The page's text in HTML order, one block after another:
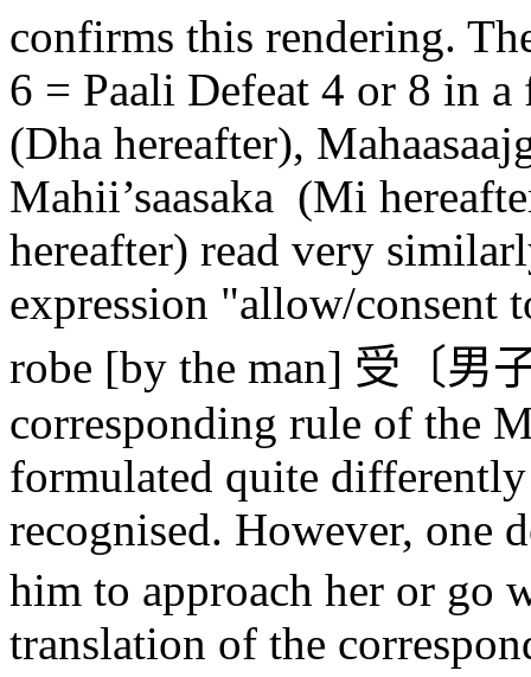
confirms this rendering.
6 = Paali Defeat 4 or 8 in
(Dha hereafter), Mahaasaaj
Mahii’saasaka (Mi
hereafter) read very
expression "allow/consent
robe [by the man] 受〔男
corresponding rule of the
formulated quite
recognised. However, one
him to approach her or go
translation of the